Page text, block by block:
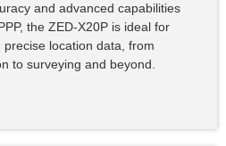
and advanced capabilities
the ZED-X20P is ideal for
location data, from
to surveying and beyond.